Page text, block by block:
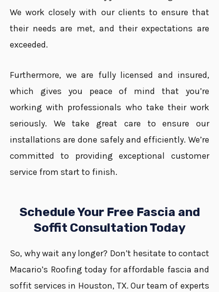
We work closely with our clients to ensure that
their needs are met, and their expectations are
exceeded.
Furthermore, we are fully licensed and insured,
which gives you peace of mind that you’re
working with professionals who take their work
seriously. We take great care to ensure our
installations are done safely and efficiently. We’re
committed to providing exceptional customer
service from start to finish.
Schedule Your Free Fascia and
Soffit Consultation Today
So, why wait any longer? Don’t hesitate to contact
Macario’s Roofing today for affordable fascia and
soffit services in Houston, TX. Our team of experts